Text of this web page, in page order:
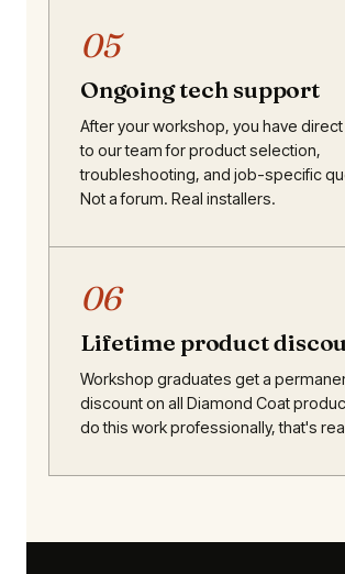
05
Ongoing tech support
After your workshop, you have
to our team for product selection,
troubleshooting, and job-specific
Not a forum. Real installers.
06
Lifetime product
Workshop graduates get a
discount on all Diamond Coat
do this work professionally, that's